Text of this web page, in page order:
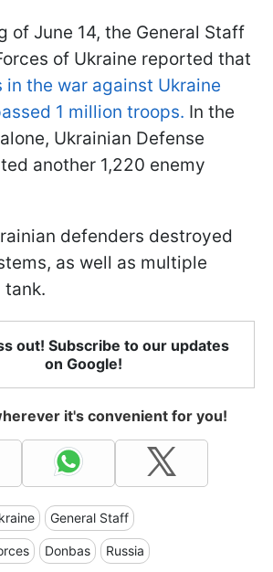
of June 14, the General Staff
of Ukraine reported that
in the war against Ukraine
1 million troops. In the
Ukrainian Defense
another 1,220 enemy
defenders destroyed
as well as multiple
tank.
out! Subscribe to our updates
on Google!
it's convenient for you!
General Staff
Donbas Russia